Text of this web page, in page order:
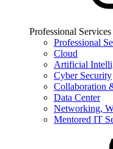
Professional Services
Professional
Cloud
Artificial
Cyber Security
Collaboration
Data Center
Networking,
Mentored IT